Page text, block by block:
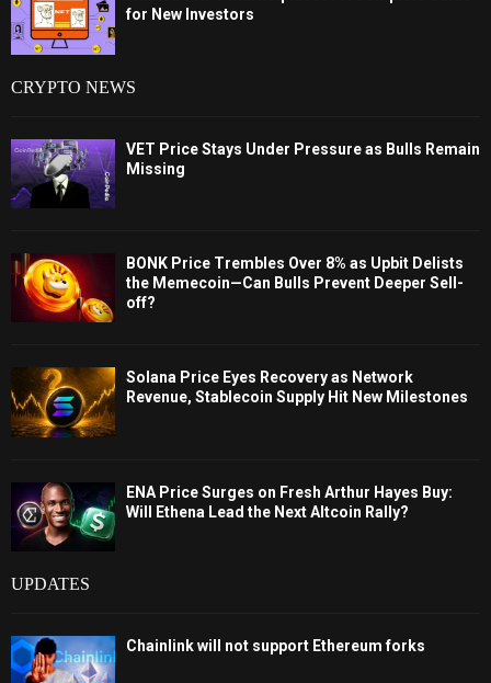
for New Investors
CRYPTO NEWS
VET Price Stays Under Pressure as Bulls Remain
Missing
BONK Price Trembles Over 8% as Upbit Delists
the Memecoin—Can Bulls Prevent Deeper Sell-
off?
Solana Price Eyes Recovery as Network
Revenue, Stablecoin Supply Hit New Milestones
ENA Price Surges on Fresh Arthur Hayes Buy:
Will Ethena Lead the Next Altcoin Rally?
UPDATES
Chainlink will not support Ethereum forks